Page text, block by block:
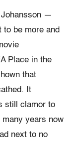
Johansson —
to be more and
Place in the
that
It
still clamor to
many years now
next to no